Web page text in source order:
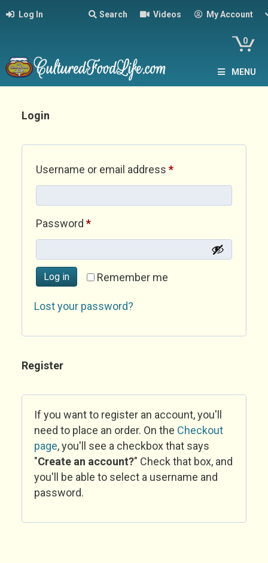
Log In Search Videos My Account
0
MENU
Login
Username or email address *Required
Password *Required
Remember me
Log in
Lost your password?
Register
If you want to register an account, you'll
need to place an order. On the Checkout
page, you'll see a checkbox that says
"Create an account?" Check that box, and
you'll be able to select a username and
password.